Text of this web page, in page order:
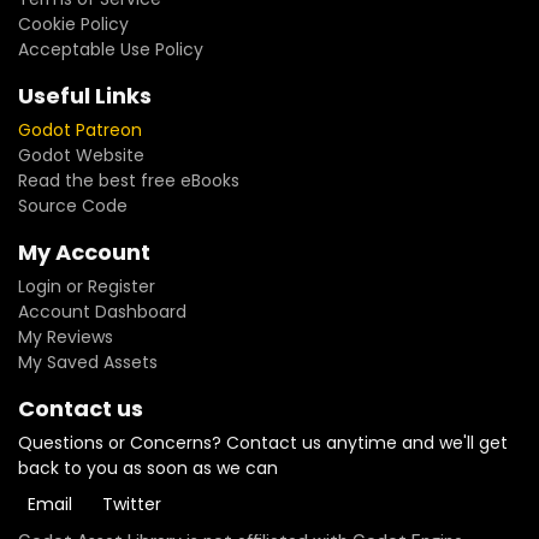
Cookie Policy
Acceptable Use Policy
Useful Links
Godot Patreon
Godot Website
Read the best free eBooks
Source Code
My Account
Login or Register
Account Dashboard
My Reviews
My Saved Assets
Contact us
Questions or Concerns? Contact us anytime and we'll get
back to you as soon as we can
Email
Twitter